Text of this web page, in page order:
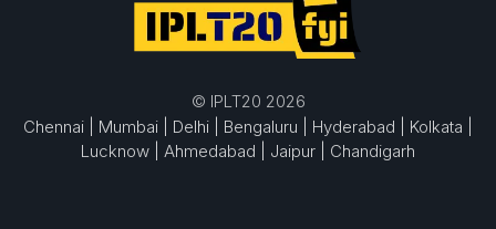
© IPLT20 2026
Chennai |
Mumbai | Delhi | Bengaluru | Hyderabad |
Kolkata |
Lucknow |
Ahmedabad | Jaipur | Chandigarh